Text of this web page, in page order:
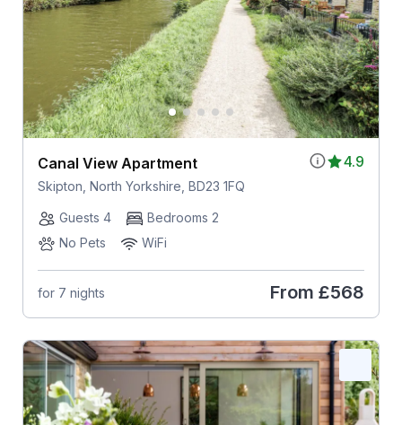
4.9
Canal View Apartment
Skipton, North Yorkshire, BD23 1FQ
Guests 4
Bedrooms 2
No Pets
WiFi
for 7 nights From £568